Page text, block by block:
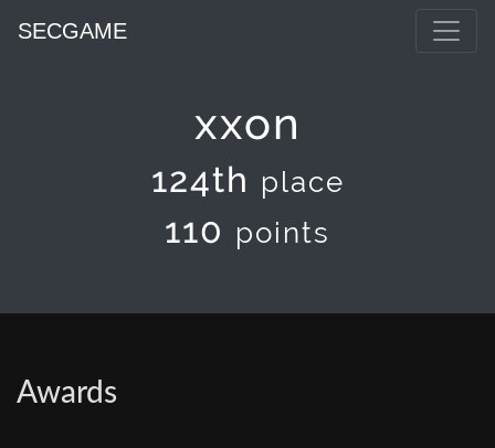
SECGAME
xxon
124th place
110 points
Awards